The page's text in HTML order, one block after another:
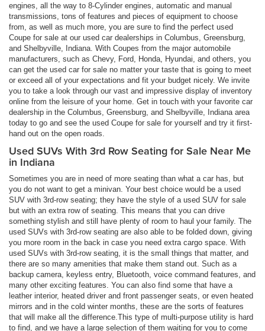
engines, all the way to 8-Cylinder engines, automatic and manual
transmissions, tons of features and pieces of equipment to choose
from, as well as much more, you are sure to find the perfect used
Coupe for sale at our used car dealerships in Columbus, Greensburg,
and Shelbyville, Indiana. With Coupes from the major automobile
manufacturers, such as Chevy, Ford, Honda, Hyundai, and others, you
can get the used car for sale no matter your taste that is going to meet
or exceed all of your expectations and fit your budget nicely. We invite
you to take a look through our vast and impressive display of inventory
online from the leisure of your home. Get in touch with your favorite car
dealership in the Columbus, Greensburg, and Shelbyville, Indiana area
today to go and see the used Coupe for sale for yourself and try it first-
hand out on the open roads.
Used SUVs With 3rd Row Seating for Sale Near Me
in Indiana
Sometimes you are in need of more seating than what a car has, but
you do not want to get a minivan. Your best choice would be a used
SUV with 3rd-row seating; they have the style of a used SUV for sale
but with an extra row of seating. This means that you can drive
something stylish and still have plenty of room to haul your family. The
used SUVs with 3rd-row seating are also able to be folded down, giving
you more room in the back in case you need extra cargo space. With
used SUVs with 3rd-row seating, it is the small things that matter, and
there are so many amenities that make them stand out. Such as a
backup camera, keyless entry, Bluetooth, voice command features, and
many other exciting features. You can also find some that have a
leather interior, heated driver and front passenger seats, or even heated
mirrors and in the cold winter months, these are the sorts of features
that will make all the difference.This type of multi-purpose utility is hard
to find, and we have a large selection of them waiting for you to come